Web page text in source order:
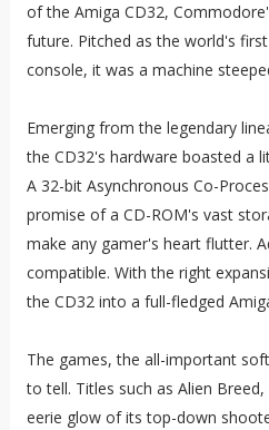
of the Amiga CD32,
future. Pitched as the world's
console, it was a machine
Emerging from the legendary
the CD32's hardware boasted a
A 32-bit Asynchronous Co-
promise of a CD-ROM's vast
make any gamer's heart flutter.
compatible. With the right
the CD32 into a full-fledged
The games, the all-important
to tell. Titles such as Alien
eerie glow of its top-down